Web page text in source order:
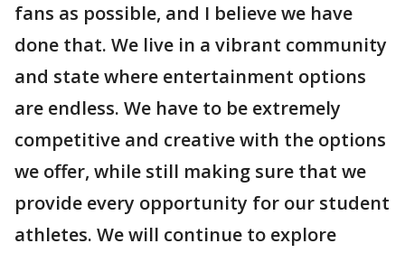
fans as possible, and I believe we have
done that. We live in a vibrant community
and state where entertainment options
are endless. We have to be extremely
competitive and creative with the options
we offer, while still making sure that we
provide every opportunity for our student
athletes. We will continue to explore